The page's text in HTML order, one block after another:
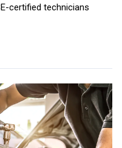
certified technicians